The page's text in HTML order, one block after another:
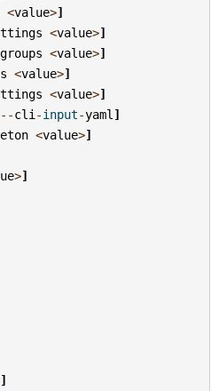
<value>]
<value>]
groups <value>]
<value>]
<value>]
--cli -input-yaml ]
<value>]
>]
]